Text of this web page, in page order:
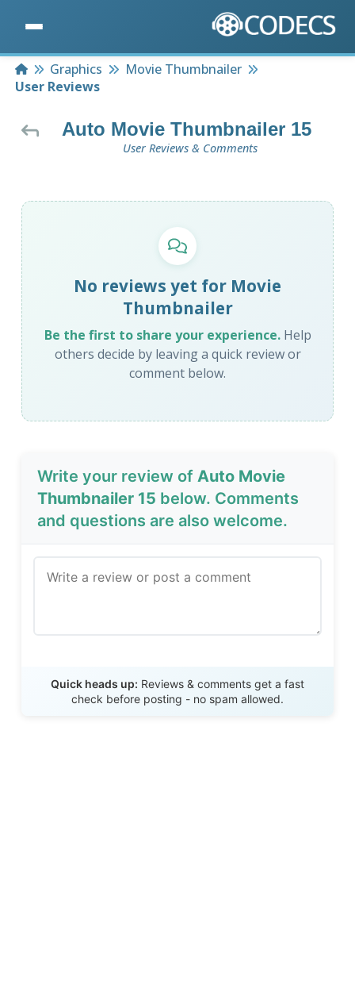
HomeGraphics
Movie Thumbnailer
User Reviews
Auto Movie Thumbnailer 15
User Reviews & Comments
No reviews yet for Movie
Thumbnailer
Be the first to share your experience.Help
others decide by leaving a quick review or
comment below.
Write your review ofAuto Movie
Thumbnailer 15 below. Comments
and questions are also welcome.
Quick heads up: Reviews & comments get a fast
check before posting - no spam allowed.